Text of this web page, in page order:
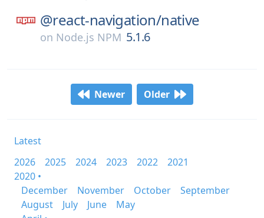
@react-navigation/native
on Node.js NPM 5.1.6
Newer Older
Latest
2026
2025 2024 2023 2022
2021
2020 •
December
November October
September
August
July June
May